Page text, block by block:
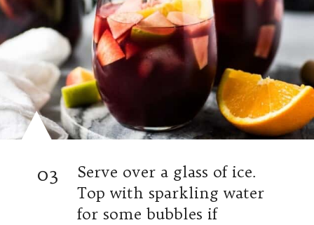
Serve over a glass of ice.
Top with sparkling water
for some bubbles if
03